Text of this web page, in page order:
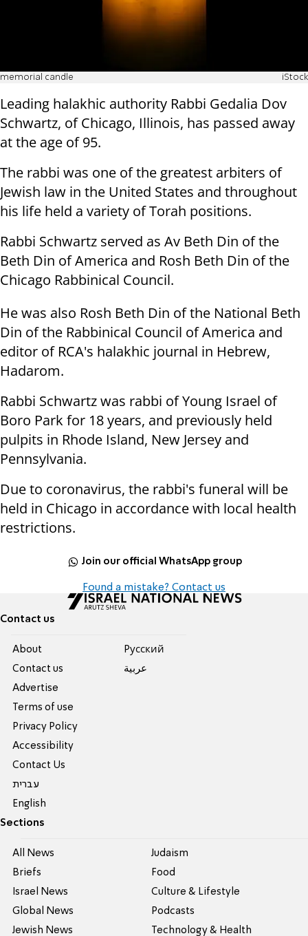
memorial candle iStock
Leading halakhic authority Rabbi Gedalia Dov
Schwartz, of Chicago, Illinois, has passed away
at the age of 95.
The rabbi was one of the greatest arbiters of
Jewish law in the United States and throughout
his life held a variety of Torah positions.
Rabbi Schwartz served as Av Beth Din of the
Beth Din of America and Rosh Beth Din of the
Chicago Rabbinical Council.
He was also Rosh Beth Din of the National Beth
Din of the Rabbinical Council of America and
editor of RCA's halakhic journal in Hebrew,
Hadarom.
Rabbi Schwartz was rabbi of Young Israel of
Boro Park for 18 years, and previously held
pulpits in Rhode Island, New Jersey and
Pennsylvania.
Due to coronavirus, the rabbi's funeral will be
held in Chicago in accordance with local health
restrictions.
Join our official WhatsApp group
Found a mistake? Contact us
Contact us
About
Contact us
Advertise
Terms of use
Privacy Policy
Accessibility
Contact Us
עברית
English
Pусский
عربية
Sections
All News
Briefs
Israel News
Global News
Jewish News
Judaism
Food
Culture & Lifestyle
Podcasts
Technology & Health